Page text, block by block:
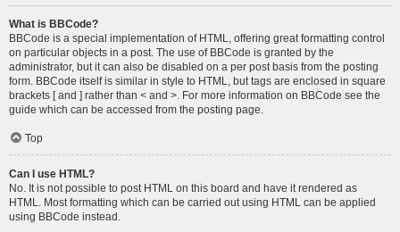
What is BBCode?
BBCode is a special implementation of HTML, offering great formatting control
on particular objects in a post. The use of BBCode is granted by the
administrator, but it can also be disabled on a per post basis from the posting
form. BBCode itself is similar in style to HTML, but tags are enclosed in square
brackets [ and ] rather than < and >. For more information on BBCode see the
guide which can be accessed from the posting page.
Top
Can I use HTML?
No. It is not possible to post HTML on this board and have it rendered as
HTML. Most formatting which can be carried out using HTML can be applied
using BBCode instead.